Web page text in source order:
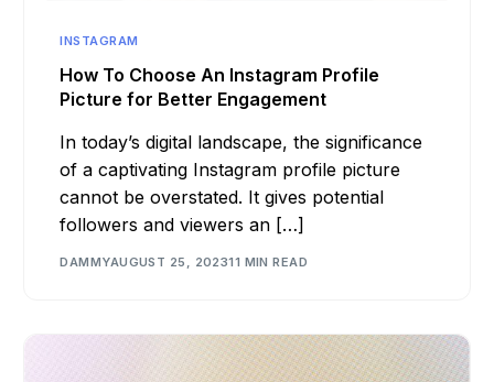
INSTAGRAM
How To Choose An Instagram Profile
Picture for Better Engagement
In today’s digital landscape, the significance
of a captivating Instagram profile picture
cannot be overstated. It gives potential
followers and viewers an […]
DAMMYAUGUST 25, 202311 MIN READ